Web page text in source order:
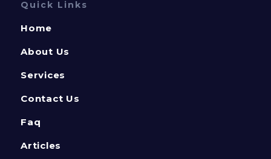
Quick Links
Home
About Us
Services
Contact Us
Faq
Articles